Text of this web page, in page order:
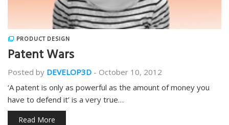
PRODUCT DESIGN
Patent Wars
Posted by DEVELOP3D - October 10, 2012
‘A patent is only as powerful as the amount of money you
have to defend it’ is a very true…
Read More